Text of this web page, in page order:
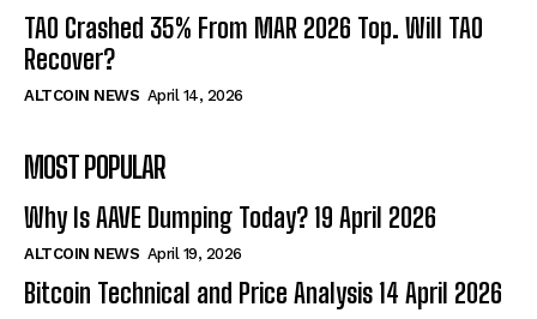
TAO Crashed 35% From MAR 2026 Top. Will TAO
Recover?
ALTCOIN NEWS April 14, 2026
MOST POPULAR
Why Is AAVE Dumping Today? 19 April 2026
ALTCOIN NEWS April 19, 2026
Bitcoin Technical and Price Analysis 14 April 2026